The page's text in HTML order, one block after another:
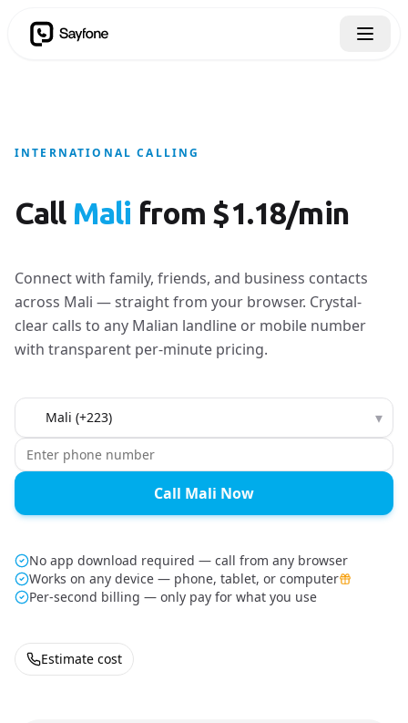
INTERNATIONAL CALLING
Call Mali from $1.18/min
Connect with family, friends, and business contacts
across Mali — straight from your browser. Crystal-
clear calls to any Malian landline or mobile number
with transparent per-minute pricing.
Country to call ▾
Call Mali Now
No app download required — call from any browser
Works on any device — phone, tablet, or computer
Per-second billing — only pay for what you use
Estimate cost